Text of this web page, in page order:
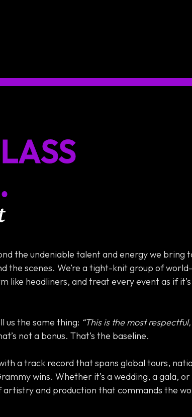
the undeniable talent and energy we bring
the scenes. We’re a tight-knit group of
like headliners, and treat every event as if
us the same thing: “This is the most
not a bonus. That’s the baseline.
a track record that spans global tours,
wins. Whether it’s a wedding, a gala,
and production that commands the